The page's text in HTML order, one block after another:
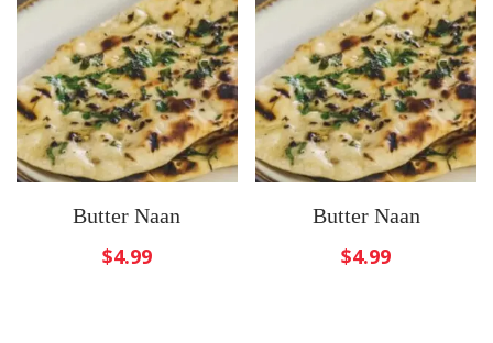
Butter Naan
$4.99
Butter Naan
$4.99